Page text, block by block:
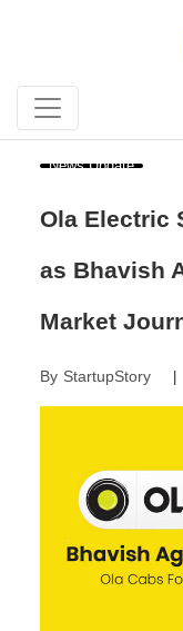
News Update
Ola Electric
as Bhavish
Market
By StartupStory